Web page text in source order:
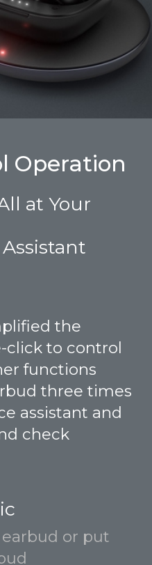
Operation
at Your
the
click to control
functions
three times
assistant and
check
or put